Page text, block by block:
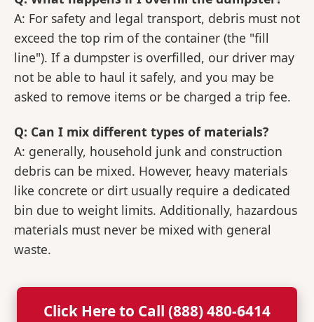
A: For safety and legal transport, debris must not
exceed the top rim of the container (the "fill
line"). If a dumpster is overfilled, our driver may
not be able to haul it safely, and you may be
asked to remove items or be charged a trip fee.
Q: Can I mix different types of materials?
A: generally, household junk and construction
debris can be mixed. However, heavy materials
like concrete or dirt usually require a dedicated
bin due to weight limits. Additionally, hazardous
materials must never be mixed with general
waste.
Click Here to Call (888) 480-6414